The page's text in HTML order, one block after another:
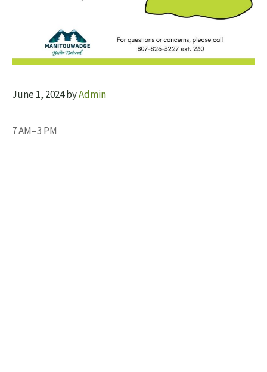
June 1, 2024byAdmin
7 AM–3 PM